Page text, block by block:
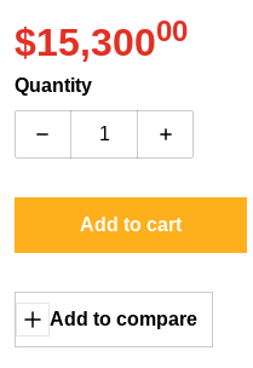
$15,300.
00
Quantity
Decrease quantity for
Increase
Add to cart
Add to compare